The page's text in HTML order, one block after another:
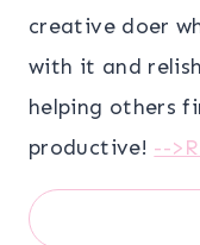
creative doer
with it and
helping others
productive! --
Search